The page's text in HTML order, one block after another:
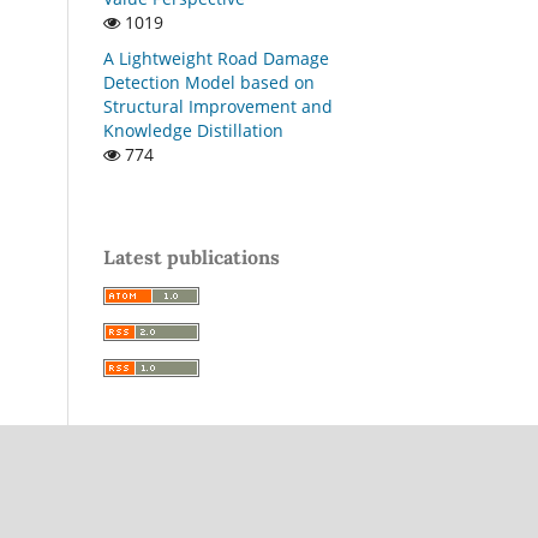
1019
A Lightweight Road Damage
Detection Model based on
Structural Improvement and
Knowledge Distillation
774
Latest publications